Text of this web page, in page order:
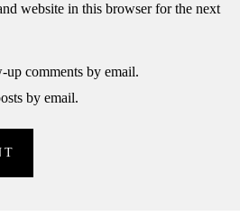
website in this browser for the next
comments by email.
by email.